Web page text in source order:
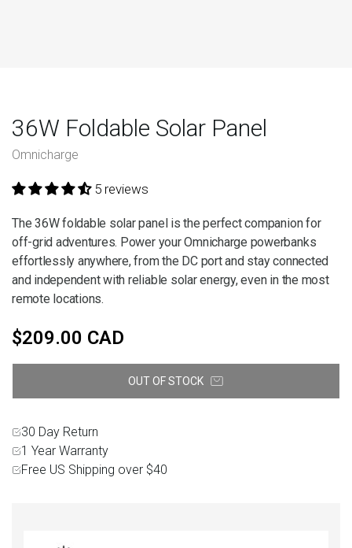
36W Foldable Solar Panel
Omnicharge
5 reviews
The 36W foldable solar panel is the perfect companion for
off-grid adventures. Power your Omnicharge powerbanks
effortlessly anywhere, from the DC port and stay connected
and independent with reliable solar energy, even in the most
remote locations.
$209.00 CAD
OUT OF STOCK
30 Day Return
1 Year Warranty
Free US Shipping over $40